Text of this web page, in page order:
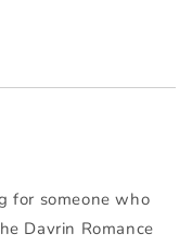
for someone who
Davrin Romance